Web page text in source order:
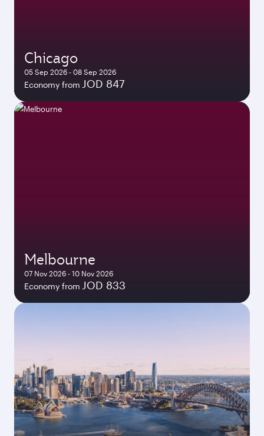
Chicago
05 Sep 2026 - 08 Sep 2026
Economy from JOD 847
Melbourne
07 Nov 2026 - 10 Nov 2026
Economy from JOD 833